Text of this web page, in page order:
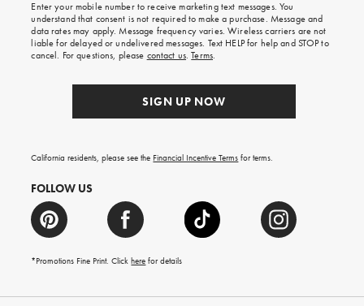
on
your
first
order.
Enter your mobile number to receive marketing text messages. You
understand that consent is not required to make a purchase. Message and
data rates may apply. Message frequency varies. Wireless carriers are not
liable for delayed or undelivered messages. Text HELP for help and STOP to
cancel. For questions, please contact us.Terms.
SIGN UP NOW
California residents, please see the Financial Incentive Terms for terms.
FOLLOW US
*Promotions Fine Print. Clickhere for details